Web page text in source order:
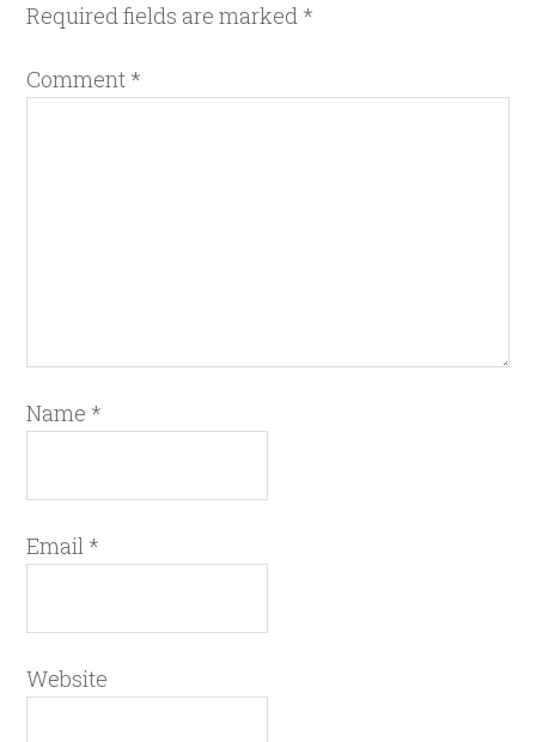
Required fields are marked *
Comment *
Name *
Email *
Website